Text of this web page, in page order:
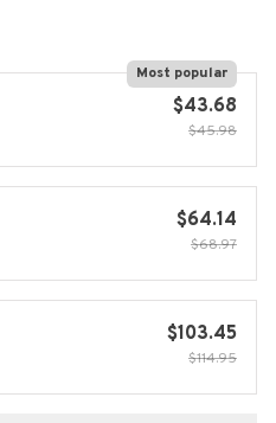
Most popular
$43.68
$45.98
$64.14
$68.97
$103.45
$114.95